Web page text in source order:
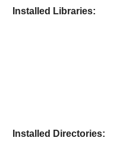
Installed Libraries:
Installed Directories: